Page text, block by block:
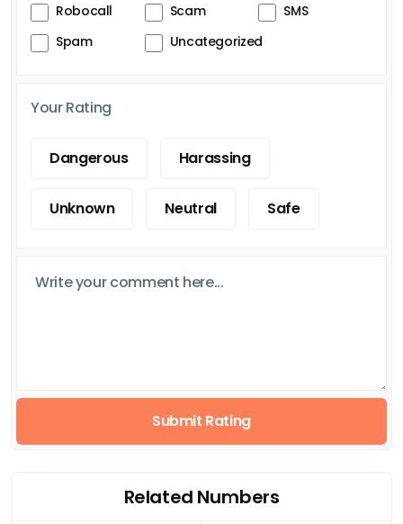
Robocall
Scam
SMS
Spam
Uncategorized
Your Rating
Dangerous Harassing
Unknown Neutral Safe
Submit Rating
Related Numbers